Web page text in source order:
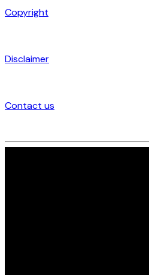
Copyright
Disclaimer
Contact us